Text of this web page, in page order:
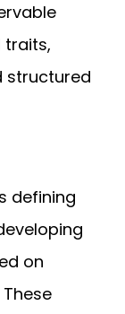
traits,
structured
defining
on